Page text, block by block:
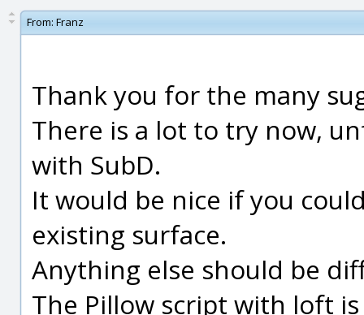
From: Franz
Thank you for the many
There is a lot to try now,
with SubD.
It would be nice if you
existing surface.
Anything else should be
The Pillow script with loft